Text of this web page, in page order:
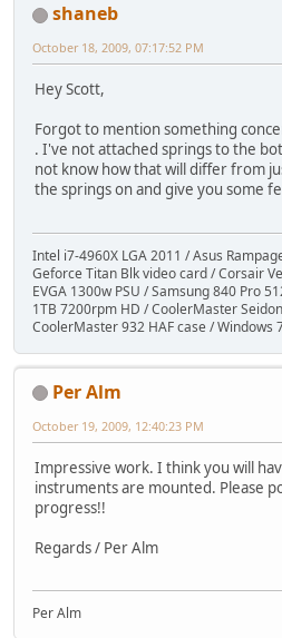
shaneb
October 18, 2009, 07:17:52 PM
Hey Scott,
Forgot to mention something
. I've not attached springs to the
not know how that will differ from
the springs on and give you some
Intel i7-4960X LGA 2011 / Asus
Geforce Titan Blk video card / Corsair
EVGA 1300w PSU / Samsung 840 Pro
1TB 7200rpm HD / CoolerMaster
CoolerMaster 932 HAF case / Windows
Per Alm
October 19, 2009, 12:40:23 PM
Impressive work. I think you will
instruments are mounted. Please
progress!!
Regards / Per Alm
Per Alm